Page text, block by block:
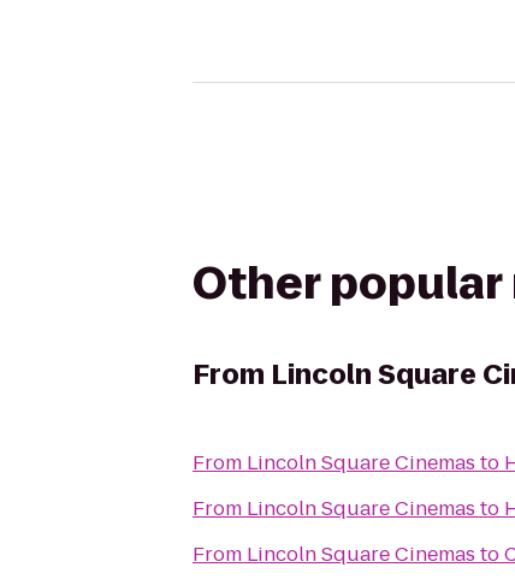
Other
From Lincoln Square
From Lincoln Square Cinemas to
From Lincoln Square Cinemas to
From Lincoln Square Cinemas to